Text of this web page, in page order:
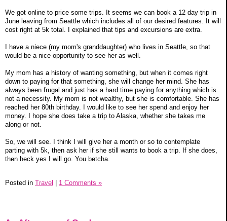
We got online to price some trips. It seems we can book a 12 day trip in
June leaving from Seattle which includes all of our desired features. It will
cost right at 5k total. I explained that tips and excursions are extra.
I have a niece (my mom's granddaughter) who lives in Seattle, so that
would be a nice opportunity to see her as well.
My mom has a history of wanting something, but when it comes right
down to paying for that something, she will change her mind. She has
always been frugal and just has a hard time paying for anything which is
not a necessity. My mom is not wealthy, but she is comfortable. She has
reached her 80th birthday. I would like to see her spend and enjoy her
money. I hope she does take a trip to Alaska, whether she takes me
along or not.
So, we will see. I think I will give her a month or so to contemplate
parting with 5k, then ask her if she still wants to book a trip. If she does,
then heck yes I will go. You betcha.
Posted in Travel 1 Comments »